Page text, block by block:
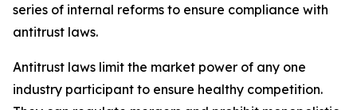
series of internal reforms to ensure compliance with
antitrust laws.
Antitrust laws limit the market power of any one
industry participant to ensure healthy competition.